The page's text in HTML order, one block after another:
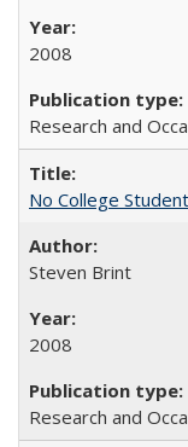
2008
Research and
No College
Steven Brint
2008
Research and